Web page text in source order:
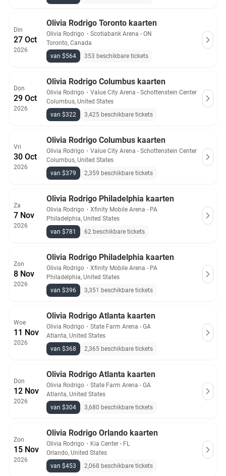
Din
27 Oct
2026
Olivia Rodrigo Toronto kaarten
Olivia Rodrigo ・ Scotiabank Arena - ON
Toronto, Canada
van $564
353 beschikbare tickets
Don
29 Oct
2026
Olivia Rodrigo Columbus kaarten
Olivia Rodrigo ・ Value City Arena - Schottenstein Center
Columbus, United States
van $322
3,425 beschikbare tickets
Vri
30 Oct
2026
Olivia Rodrigo Columbus kaarten
Olivia Rodrigo ・ Value City Arena - Schottenstein Center
Columbus, United States
van $379
2,359 beschikbare tickets
Za
7 Nov
2026
Olivia Rodrigo Philadelphia kaarten
Olivia Rodrigo ・ Xfinity Mobile Arena - PA
Philadelphia, United States
van $781
62 beschikbare tickets
Zon
8 Nov
2026
Olivia Rodrigo Philadelphia kaarten
Olivia Rodrigo ・ Xfinity Mobile Arena - PA
Philadelphia, United States
van $396
3,351 beschikbare tickets
Woe
11 Nov
2026
Olivia Rodrigo Atlanta kaarten
Olivia Rodrigo ・ State Farm Arena - GA
Atlanta, United States
van $368
2,365 beschikbare tickets
Don
12 Nov
2026
Olivia Rodrigo Atlanta kaarten
Olivia Rodrigo ・ State Farm Arena - GA
Atlanta, United States
van $304
3,680 beschikbare tickets
Zon
15 Nov
2026
Olivia Rodrigo Orlando kaarten
Olivia Rodrigo ・ Kia Center - FL
Orlando, United States
van $453
2,068 beschikbare tickets